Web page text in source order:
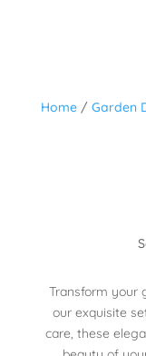
Home/ Garden
Transform your
our exquisite
care, these